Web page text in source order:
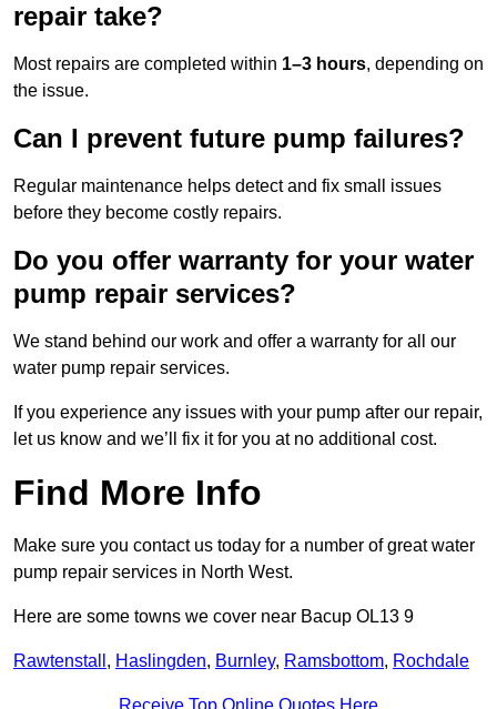
repair take?
Most repairs are completed within 1–3 hours, depending on
the issue.
Can I prevent future pump failures?
Regular maintenance helps detect and fix small issues
before they become costly repairs.
Do you offer warranty for your water
pump repair services?
We stand behind our work and offer a warranty for all our
water pump repair services.
If you experience any issues with your pump after our repair,
let us know and we’ll fix it for you at no additional cost.
Find More Info
Make sure you contact us today for a number of great water
pump repair services in North West.
Here are some towns we cover near Bacup OL13 9
Rawtenstall , Haslingden, Burnley, Ramsbottom, Rochdale